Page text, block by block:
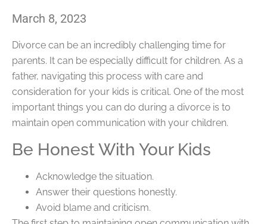
March 8, 2023
Divorce can be an incredibly challenging time for
parents. It can be especially difficult for children. As a
father, navigating this process with care and
consideration for your kids is critical. One of the most
important things you can do during a divorce is to
maintain open communication with your children.
Be Honest With Your Kids
Acknowledge the situation.
Answer their questions honestly.
Avoid blame and criticism.